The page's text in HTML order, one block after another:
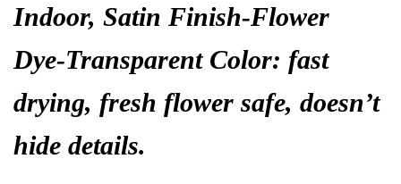
Indoor, Satin Finish-Flower
Dye-Transparent Color: fast
drying, fresh flower safe, doesn’t
hide details.